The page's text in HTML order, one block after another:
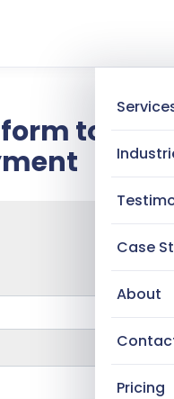
Case
About
Pricing
to